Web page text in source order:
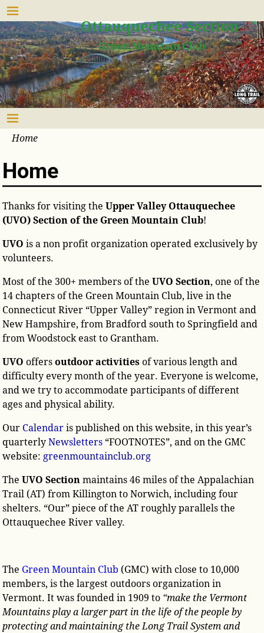
Ottauquechee Section
Green Mountain Club
Home
Home
Thanks for visiting the Upper Valley Ottauquechee
(UVO) Section of the Green Mountain Club!
UVO is a non profit organization operated exclusively by
volunteers.
Most of the 300+ members of theUVO Section, one of the
14 chapters of the Green Mountain Club, live in the
Connecticut River “Upper Valley” region in Vermont and
New Hampshire, from Bradford south to Springfield and
from Woodstock east to Grantham.
UVO offersoutdoor activities of various length and
difficulty every month of the year. Everyone is welcome,
and we try to accommodate participants of different
ages and physical ability.
Our Calendar is published on this website, in this year’s
quarterlyNewsletters “FOOTNOTES”, and on the GMC
website:greenmountainclub.org
TheUVO Section maintains 46 miles of the Appalachian
Trail (AT) from Killington to Norwich, including four
shelters. “Our” piece of the AT roughly parallels the
Ottauquechee River valley.
The Green Mountain Club (GMC) with close to 10,000
members, is the largest outdoors organization in
Vermont. It was founded in 1909 to “make the Vermont
Mountains play a larger part in the life of the people by
protecting and maintaining the Long Trail System and